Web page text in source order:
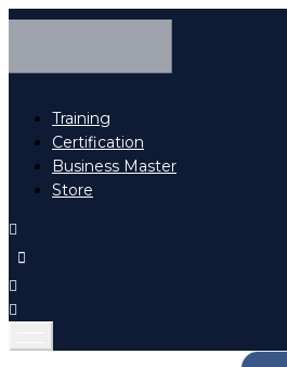
Training
Certification
Business Master
Store